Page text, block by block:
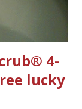
4-
lucky